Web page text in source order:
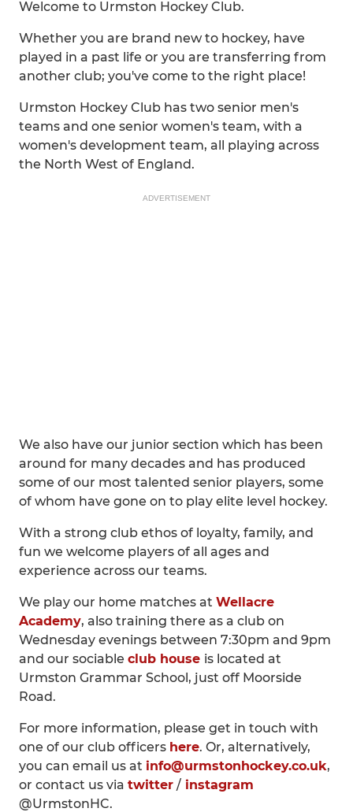
Welcome to Urmston Hockey Club.
Whether you are brand new to hockey, have
played in a past life or you are transferring from
another club; you've come to the right place!
Urmston Hockey Club has two senior men's
teams and one senior women's team, with a
women's development team, all playing across
the North West of England.
ADVERTISEMENT
We also have our junior section which has been
around for many decades and has produced
some of our most talented senior players, some
of whom have gone on to play elite level hockey.
With a strong club ethos of loyalty, family, and
fun we welcome players of all ages and
experience across our teams.
We play our home matches at Wellacre
Academy, also training there as a club on
Wednesday evenings between 7:30pm and 9pm
and our sociable club house is located at
Urmston Grammar School, just off Moorside
Road.
For more information, please get in touch with
one of our club officers here. Or, alternatively,
you can email us at info@urmstonhockey.co.uk,
or contact us via twitter / instagram
@UrmstonHC.